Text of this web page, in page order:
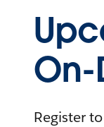
On-
Register